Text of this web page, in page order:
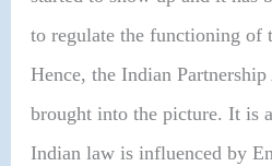
to regulate the functioning of
Hence, the Indian
brought into the picture. It is
Indian law is influenced by